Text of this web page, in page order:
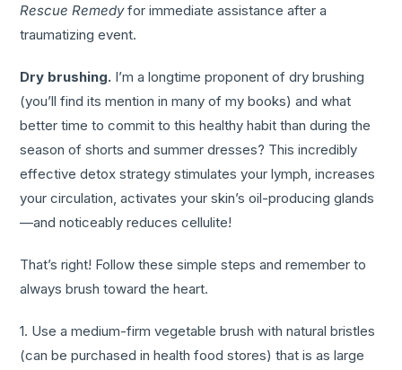
Rescue Remedyfor immediate assistance after a
traumatizing event.
Dry brushing. I’m a longtime proponent of dry brushing
(you’ll find its mention in many of my books) and what
better time to commit to this healthy habit than during the
season of shorts and summer dresses? This incredibly
effective detox strategy stimulates your lymph, increases
your circulation, activates your skin’s oil-producing glands
—and noticeably reduces cellulite!
That’s right! Follow these simple steps and remember to
always brush toward the heart.
1. Use a medium-firm vegetable brush with natural bristles
(can be purchased in health food stores) that is as large